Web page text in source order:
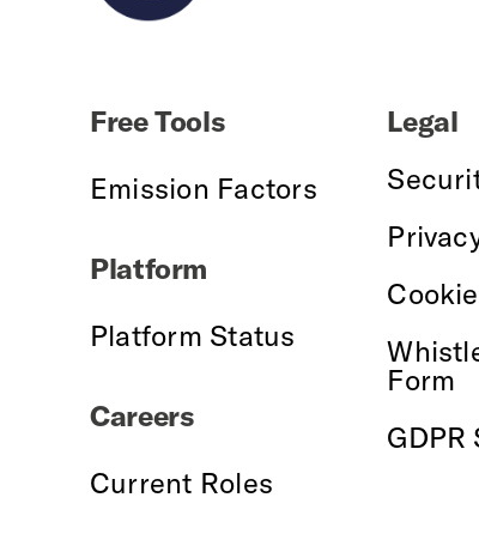
Free Tools
Emission Factors
Platform
Platform Status
Careers
Current Roles
Legal
Form
GDPR